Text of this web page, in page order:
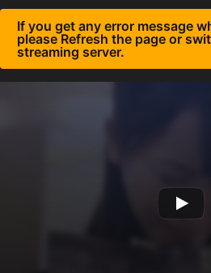
If you get any error message
please Refresh the page or
streaming server.